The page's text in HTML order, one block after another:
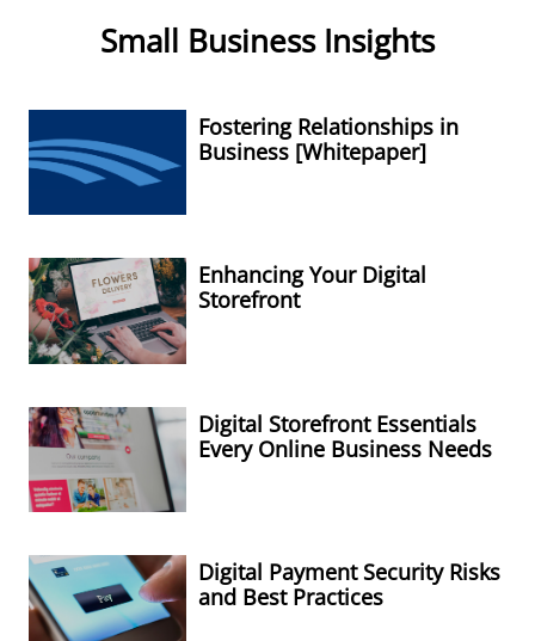
Small Business Insights
Fostering Relationships in
Business [Whitepaper]
Enhancing Your Digital
Storefront
Digital Storefront Essentials
Every Online Business Needs
Digital Payment Security Risks
and Best Practices